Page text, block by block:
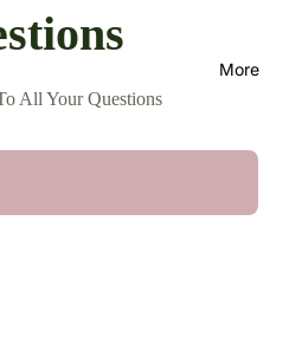
More
All Your Questions